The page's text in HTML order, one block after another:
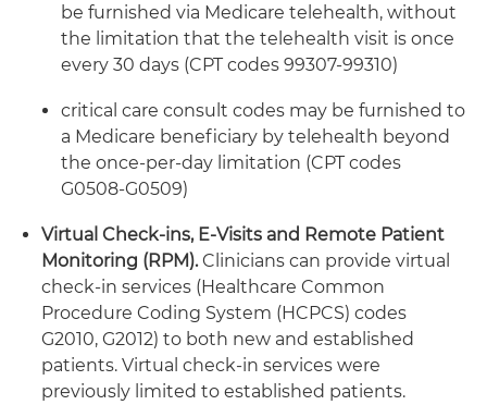
be furnished via Medicare telehealth, without
the limitation that the telehealth visit is once
every 30 days (CPT codes 99307-99310)
critical care consult codes may be furnished to
a Medicare beneficiary by telehealth beyond
the once-per-day limitation (CPT codes
G0508-G0509)
Virtual Check-ins, E-Visits and Remote Patient
Monitoring (RPM).Clinicians can provide virtual
check-in services (Healthcare Common
Procedure Coding System (HCPCS) codes
G2010, G2012) to both new and established
patients. Virtual check-in services were
previously limited to established patients.